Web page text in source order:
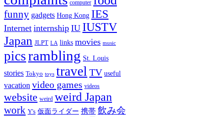
computer
funny gadgets Hong Kong IES
Internet internship IU IUSTV
Japan JLPT LA links movies music
picsrambling St. Louis
stories Tokyo toys travel TV useful
vacation video games videos
website weird weird Japan
work Y's 仮面ライダー 携帯 飲み会